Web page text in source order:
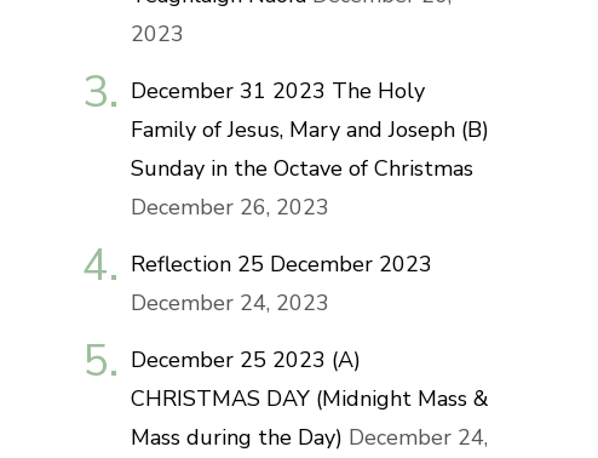
2023
December 31 2023 The Holy
Family of Jesus, Mary and Joseph (B)
Sunday in the Octave of Christmas
December 26, 2023
Reflection 25 December 2023
December 24, 2023
December 25 2023 (A)
CHRISTMAS DAY (Midnight Mass &
Mass during the Day) December 24,